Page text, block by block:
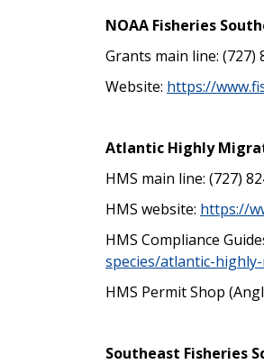
NOAA Fisheries
Grants main line: (727)
Website: https://
Atlantic Highly
HMS main line: (727)
HMS website: https://
HMS Compliance
species/atlantic-
HMS Permit Shop
Southeast Fisheries